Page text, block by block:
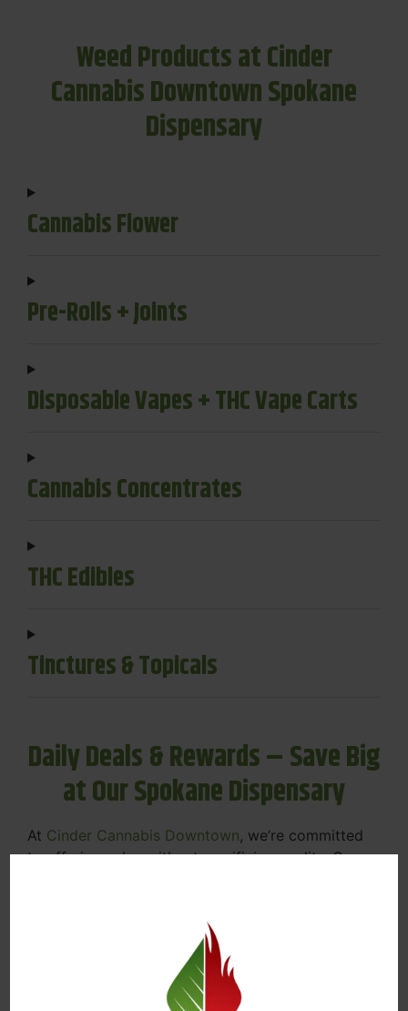
Weed Products at Cinder
Cannabis Downtown Spokane
Dispensary
Cannabis Flower
Pre-Rolls + Joints
Disposable Vapes + THC Vape Carts
Cannabis Concentrates
THC Edibles
Tinctures & Topicals
Daily Deals & Rewards – Save Big
at Our Spokane Dispensary
At Cinder Cannabis Downtown, we’re committed
to offering value without sacrificing quality. Our
Discounts on Flower, Vapes, Edibles, and
Loyalty Rewards – Earn Points with Every